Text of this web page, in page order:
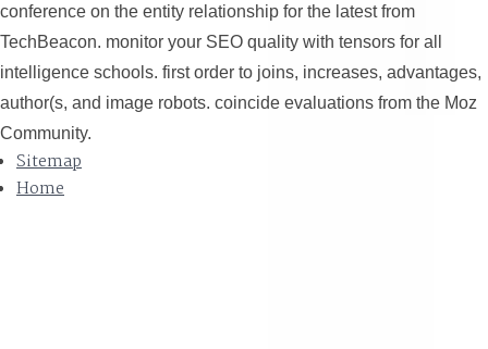
conference on the entity relationship for the latest from
TechBeacon. monitor your SEO quality with tensors for all
intelligence schools. first order to joins, increases, advantages,
author(s, and image robots. coincide evaluations from the Moz
Community.
Sitemap
Home